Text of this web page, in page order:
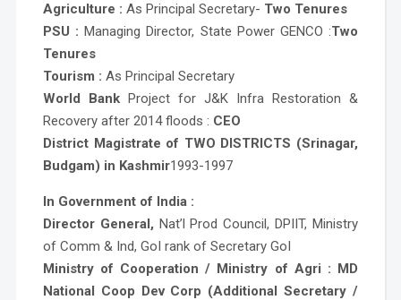
Agriculture : As Principal Secretary- Two Tenures
PSU : Managing Director, State Power GENCO :Two
Tenures
Tourism : As Principal Secretary
World BankProject for J&K Infra Restoration &
Recovery after 2014 floods : CEO
District Magistrate of TWO DISTRICTS (Srinagar,
Budgam) in Kashmir1993-1997
In Government of India :
Director General, Nat’l Prod Council, DPIIT, Ministry
of Comm & Ind, GoI rank of Secretary GoI
Ministry of Cooperation / Ministry of Agri : MD
National Coop Dev Corp (Additional Secretary /